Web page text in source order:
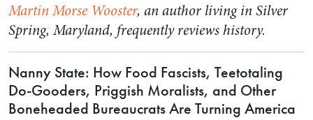
Martin Morse Wooster, an author living in Silver
Spring, Maryland, frequently reviews history.
Nanny State: How Food Fascists, Teetotaling
Do-Gooders, Priggish Moralists, and Other
Boneheaded Bureaucrats Are Turning America